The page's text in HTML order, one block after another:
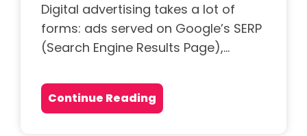
Digital advertising takes a lot of
forms: ads served on Google’s SERP
(Search Engine Results Page),...
Continue Reading